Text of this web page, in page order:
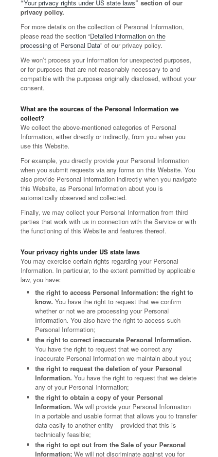
“Your privacy rights under US state laws” section of our
privacy policy.
For more details on the collection of Personal Information,
please read the section “Detailed information on the
processing of Personal Data” of our privacy policy.
We won’t process your Information for unexpected purposes,
or for purposes that are not reasonably necessary to and
compatible with the purposes originally disclosed, without your
consent.
What are the sources of the Personal Information we
collect?
We collect the above-mentioned categories of Personal
Information, either directly or indirectly, from you when you
use this Website.
For example, you directly provide your Personal Information
when you submit requests via any forms on this Website. You
also provide Personal Information indirectly when you navigate
this Website, as Personal Information about you is
automatically observed and collected.
Finally, we may collect your Personal Information from third
parties that work with us in connection with the Service or with
the functioning of this Website and features thereof.
Your privacy rights under US state laws
You may exercise certain rights regarding your Personal
Information. In particular, to the extent permitted by applicable
law, you have:
the right to access Personal Information: the right to
know. You have the right to request that we confirm
whether or not we are processing your Personal
Information. You also have the right to access such
Personal Information;
the right to correct inaccurate Personal Information.
You have the right to request that we correct any
inaccurate Personal Information we maintain about you;
the right to request the deletion of your Personal
Information. You have the right to request that we delete
any of your Personal Information;
the right to obtain a copy of your Personal
Information. We will provide your Personal Information
in a portable and usable format that allows you to transfer
data easily to another entity – provided that this is
technically feasible;
the right to opt out from the Sale of your Personal
Information; We will not discriminate against you for